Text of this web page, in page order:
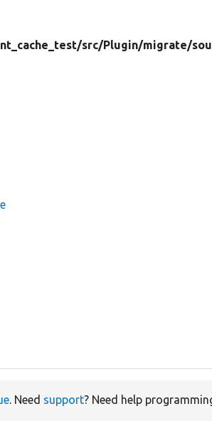
src/Plugin/migrate/
. Need support? Need help